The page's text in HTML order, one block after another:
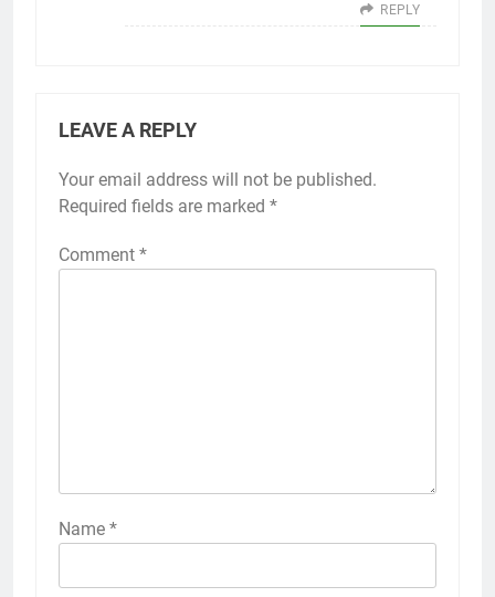
REPLY
LEAVE A REPLY
Your email address will not be published.
Required fields are marked *
Comment *
Name *